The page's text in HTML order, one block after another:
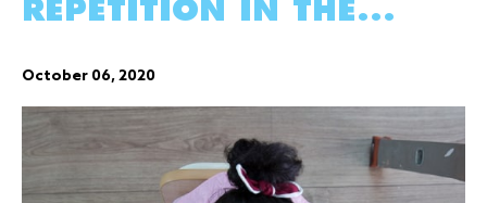
REPETITION IN THE...
October 06, 2020